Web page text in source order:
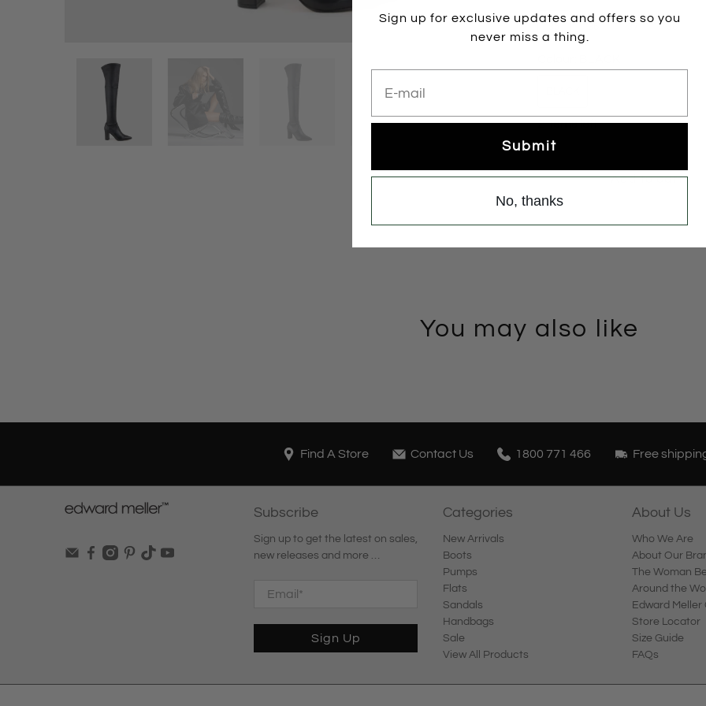
2 items left
Add to cart
You may also like
Find A Store Contact Us 1800 771 466 Free
Subscribe
Sign up to get the latest on sales,
new releases and more …
Email *
Sign Up
Categories
New Arrivals
Boots
Pumps
Flats
Sandals
Handbags
Sale
View All Products
About Us
Who We Are
About Our
The Woman
Around the
Edward Meller
Store Locator
Size Guide
FAQs
Sign up for exclusive updates and offers so you
never miss a thing.
Submit
No, thanks